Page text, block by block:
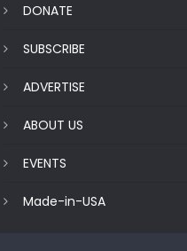
DONATE
SUBSCRIBE
ADVERTISE
ABOUT US
EVENTS
Made-in-USA